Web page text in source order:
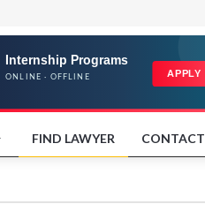
FIND LAWYER CONTACT